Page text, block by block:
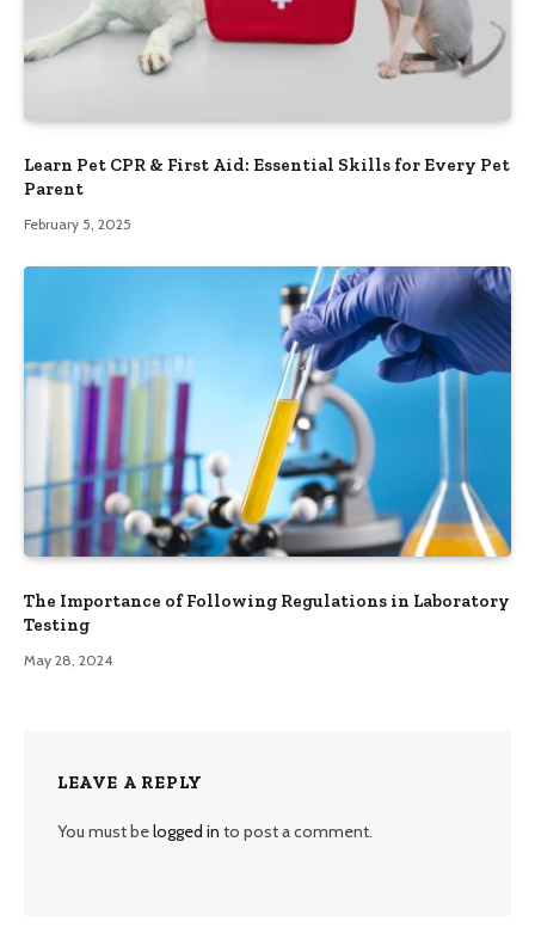
Learn Pet CPR & First Aid: Essential Skills for Every Pet
Parent
February 5, 2025
The Importance of Following Regulations in Laboratory
Testing
May 28, 2024
LEAVE A REPLY
You must belogged in to post a comment.